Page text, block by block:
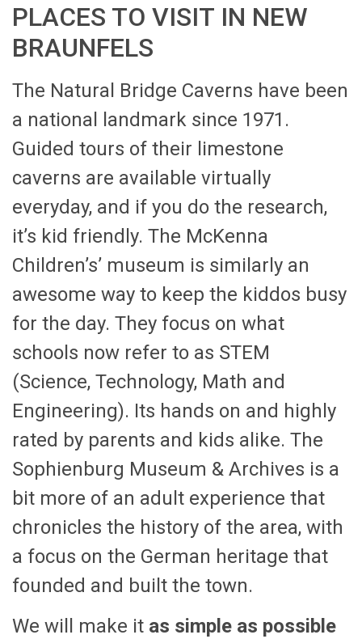
PLACES TO VISIT IN NEW
BRAUNFELS
The Natural Bridge Caverns have been
a national landmark since 1971.
Guided tours of their limestone
caverns are available virtually
everyday, and if you do the research,
it’s kid friendly. The McKenna
Children’s’ museum is similarly an
awesome way to keep the kiddos busy
for the day. They focus on what
schools now refer to as STEM
(Science, Technology, Math and
Engineering). Its hands on and highly
rated by parents and kids alike. The
Sophienburg Museum & Archives is a
bit more of an adult experience that
chronicles the history of the area, with
a focus on the German heritage that
founded and built the town.
We will make it as simple as possible